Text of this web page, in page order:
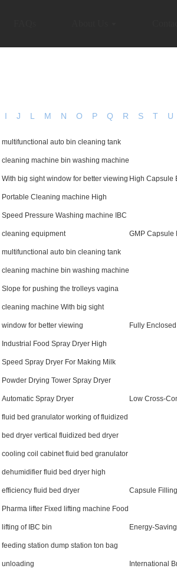
I J L M N O P Q R S T U
multifunctional auto bin cleaning tank
cleaning machine bin washing machine
With big sight window for better viewing High Capsule
Portable Cleaning machine High
Speed Pressure Washing machine IBC
cleaning equipment GMP Capsule
multifunctional auto bin cleaning tank
cleaning machine bin washing machine
Slope for pushing the trolleys vagina
cleaning machine With big sight
window for better viewing Fully
Industrial Food Spray Dryer High
Speed Spray Dryer For Making Milk
Powder Drying Tower Spray Dryer
Automatic Spray Dryer Low Cross-
fluid bed granulator working of fluidized
bed dryer vertical fluidized bed dryer
cooling coil cabinet fluid bed granulator
dehumidifier fluid bed dryer high
efficiency fluid bed dryer Capsule
Pharma lifter Fixed lifting machine Food
lifting of IBC bin Energy-
feeding station dump station ton bag
unloading International